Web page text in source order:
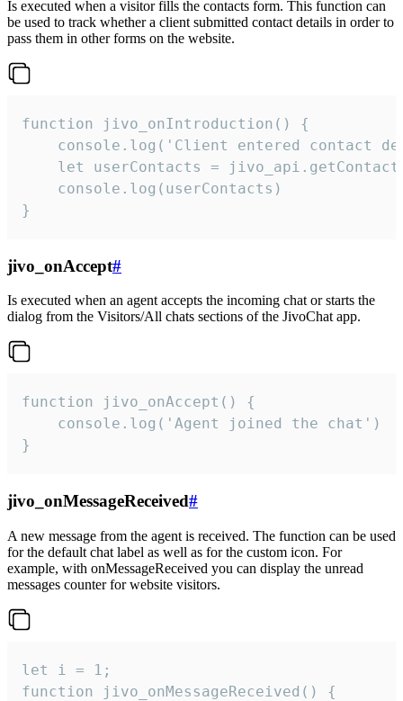
Is executed when a visitor fills the contacts form. This function can
be used to track whether a client submitted contact details in order to
pass them in other forms on the website.
function jivo_onIntroduction() {
console.log('Client entered contact
let userContacts =
    console.log(userContacts)
}
jivo_onAccept#
Is executed when an agent accepts the incoming chat or starts the
dialog from the Visitors/All chats sections of the JivoChat app.
function jivo_onAccept() {
}
jivo_onMessageReceived#
A new message from the agent is received. The function can be used
for the default chat label as well as for the custom icon. For
example, with onMessageReceived you can display the unread
messages counter for website visitors.
let i = 1;
function jivo_onMessageReceived() {